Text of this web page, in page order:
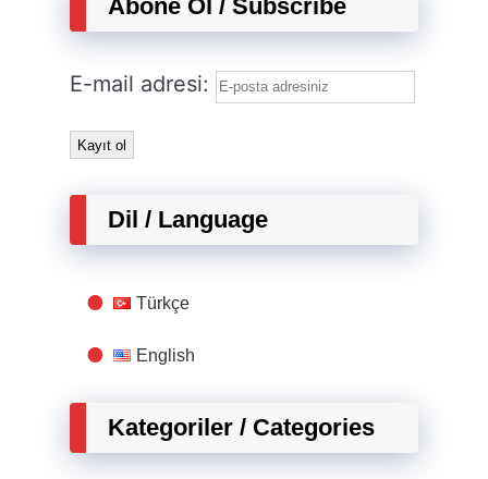
Abone Ol / Subscribe
E-mail adresi:
Dil / Language
Türkçe
English
Kategoriler / Categories